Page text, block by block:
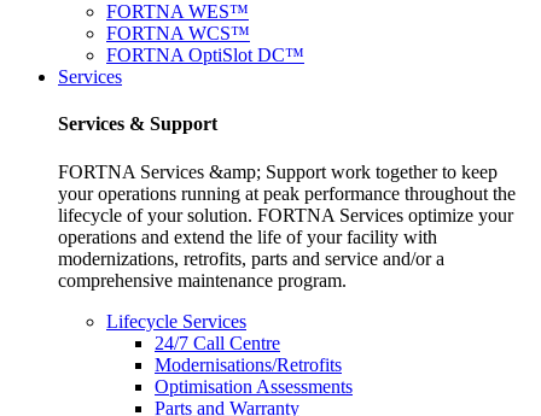
FORTNA WES™
FORTNA WCS™
FORTNA OptiSlot DC™
Services
Services & Support
FORTNA Services &amp; Support work together to keep
your operations running at peak performance throughout the
lifecycle of your solution. FORTNA Services optimize your
operations and extend the life of your facility with
modernizations, retrofits, parts and service and/or a
comprehensive maintenance program.
Lifecycle Services
24/7 Call Centre
Modernisations/Retrofits
Optimisation Assessments
Parts and Warranty